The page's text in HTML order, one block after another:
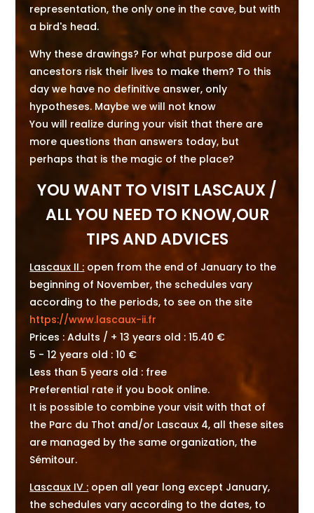
representation, the only one in the cave, but with
a bird's head.
Why these drawings? For what purpose did our
ancestors risk their lives to make them? To this
day we have no definitive answer, only
hypotheses. Maybe we will not know
You will realize during your visit that there are
more questions than answers today, but
perhaps that is the magic of the place?
YOU WANT TO VISIT LASCAUX /
ALL YOU NEED TO KNOW,OUR
TIPS AND ADVICES
Lascaux II : open from the end of January to the
beginning of November, the schedules vary
according to the periods, to see on the site
https://www.lascaux-ii.fr
Prices : Adults / + 13 years old : 15.40 €
5 - 12 years old : 10 €
Less than 5 years old : free
Preferential rate if you book online.
It is possible to combine your visit with that of
the Parc du Thot and/or Lascaux 4, all these sites
are managed by the same organization, the
Sémitour.
Lascaux IV : open all year long except January,
the schedules vary according to the dates, to